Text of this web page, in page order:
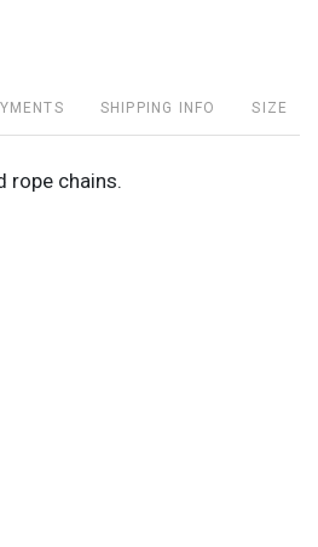
SHIPPING INFO SIZE
rope chains.